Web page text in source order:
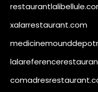
xalarrestaurant.com